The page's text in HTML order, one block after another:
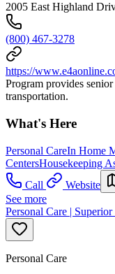
2005 East Highland
(800) 467-3278
https://
Program provides
transportation.
What's Here
Personal CareIn Home
CentersHousekeeping
Call
Website
See more
Personal Care |
Personal Care